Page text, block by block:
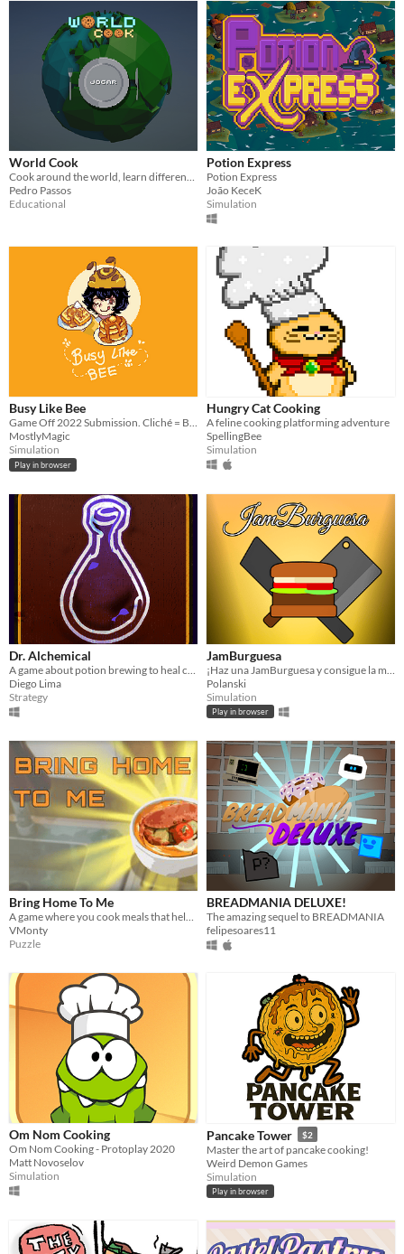
World Cook
Cook around the world, learn different recipes and have fun!
Pedro Passos
Educational
Potion Express
Potion Express
João KeceK
Simulation
Busy Like Bee
Game Off 2022 Submission. Cliché = Busy as a Bee
MostlyMagic
Simulation
Play in browser
Hungry Cat Cooking
A feline cooking platforming adventure
SpellingBee
Simulation
Dr. Alchemical
Diego Lima
Strategy
JamBurguesa
Polanski
Simulation
Play in browser
Bring Home To Me
A game where you cook meals that help your customers remind them of home
VMonty
Puzzle
BREADMANIA DELUXE!
The amazing sequel to BREADMANIA
felipesoares11
Om Nom Cooking
Om Nom Cooking - Protoplay 2020
Matt Novoselov
Simulation
Pancake Tower $2
Master the art of pancake cooking!
Weird Demon Games
Simulation
Play in browser